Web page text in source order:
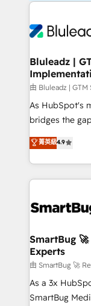
Bluleadz |
由 Bluleadz |
As HubSpot's
bridges the gap
don't just "set
Operating
and engineer
revenue velocity. 🚀 GTM Strategy &
stalling
Scalable
across all
Accreditations. AI-Powered RevOps: Breeze AI,
custom AI
total reporting clarity. Security &
菁英級4.9
SmartBug
Experts
由 SmartBug 🚀
As a 3x
SmartBug